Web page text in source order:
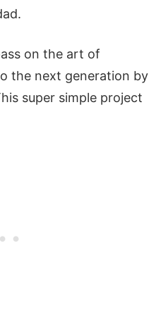
on the art of
the next generation by
super simple project